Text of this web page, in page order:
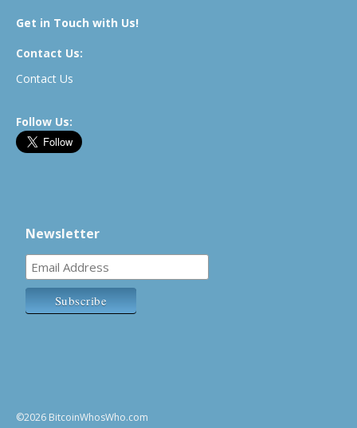
Get in Touch with Us!
Contact Us:
Contact Us
Follow Us:
Newsletter
©2026 BitcoinWhosWho.com